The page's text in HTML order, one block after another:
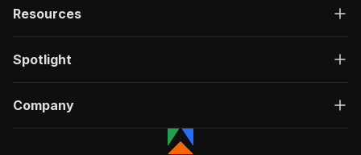
Resources
Spotlight
Company